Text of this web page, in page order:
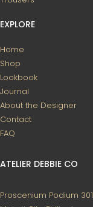
EXPLORE
Home
Shop
Lookbook
Journal
About the Designer
Contact
FAQ
ATELIER DEBBIE CO
Proscenium Podium 301